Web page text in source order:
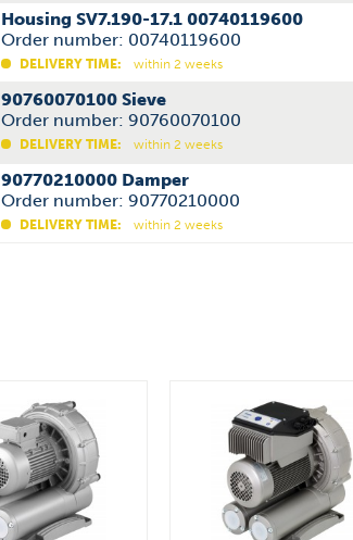
Housing SV7.190-17.1 00740119600
Order number: 00740119600
DELIVERY TIME: within 2 weeks
90760070100 Sieve
Order number: 90760070100
DELIVERY TIME: within 2 weeks
90770210000 Damper
Order number: 90770210000
DELIVERY TIME: within 2 weeks